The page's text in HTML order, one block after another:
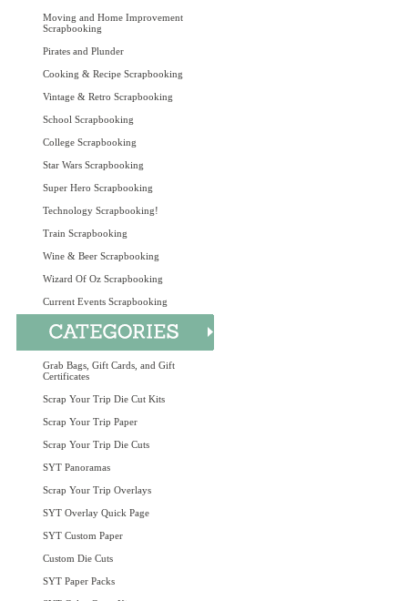
Moving and Home Improvement
Scrapbooking
Pirates and Plunder
Cooking & Recipe Scrapbooking
Vintage & Retro Scrapbooking
School Scrapbooking
College Scrapbooking
Star Wars Scrapbooking
Super Hero Scrapbooking
Technology Scrapbooking!
Train Scrapbooking
Wine & Beer Scrapbooking
Wizard Of Oz Scrapbooking
Current Events Scrapbooking
Grab Bags, Gift Cards, and Gift
Certificates
Scrap Your Trip Die Cut Kits
Scrap Your Trip Paper
Scrap Your Trip Die Cuts
SYT Panoramas
Scrap Your Trip Overlays
SYT Overlay Quick Page
SYT Custom Paper
Custom Die Cuts
SYT Paper Packs